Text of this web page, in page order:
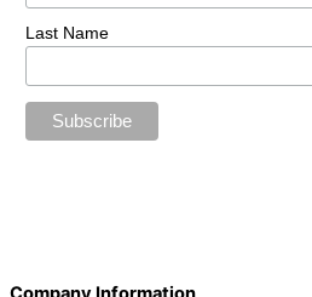
Last Name